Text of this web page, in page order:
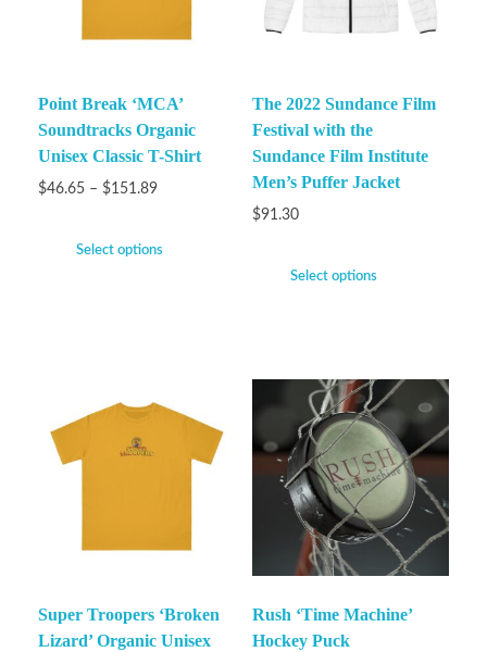
Point Break ‘MCA’
Soundtracks Organic
Unisex Classic T-Shirt
$46.65 – $151.89
Select options
The 2022 Sundance Film
Festival with the
Sundance Film Institute
Men’s Puffer Jacket
$91.30
Select options
Super Troopers ‘Broken
Lizard’ Organic Unisex
Rush ‘Time Machine’
Hockey Puck